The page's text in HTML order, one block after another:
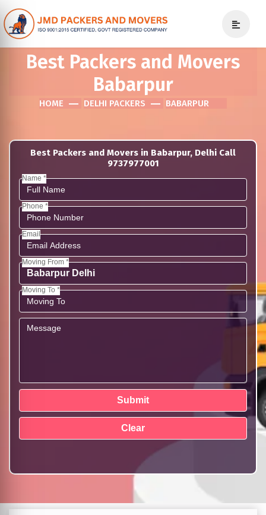
Best Packers and Movers
Babarpur
HOME DELHI PACKERS BABARPUR
Best Packers and Movers in Babarpur, Delhi Call
9737977001
Name *
Phone *
Email
Moving From *
Moving To *